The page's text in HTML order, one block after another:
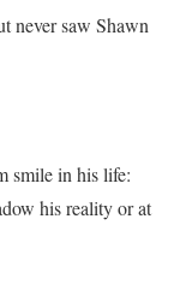
never saw Shawn
smile in his life:
his reality or at